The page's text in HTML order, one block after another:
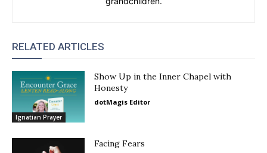
RELATED ARTICLES
Ignatian Prayer
Show Up in the Inner Chapel with
Honesty
dotMagis Editor
Facing Fears